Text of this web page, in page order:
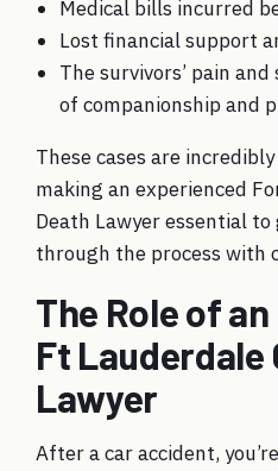
Medical bills incurred
Lost financial support
The survivors’ pain
of companionship and
These cases are
making an experienced
Death Lawyer essential
through the process with
The Role of
Ft Lauderdale
Lawyer
After a car accident,